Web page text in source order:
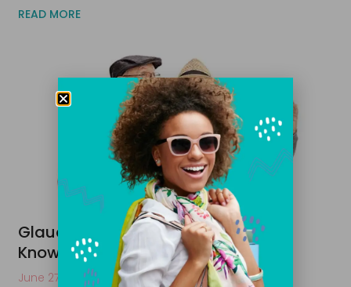
READ MORE
Glaucoma Care: What You Need to
Know
June 27, 2020